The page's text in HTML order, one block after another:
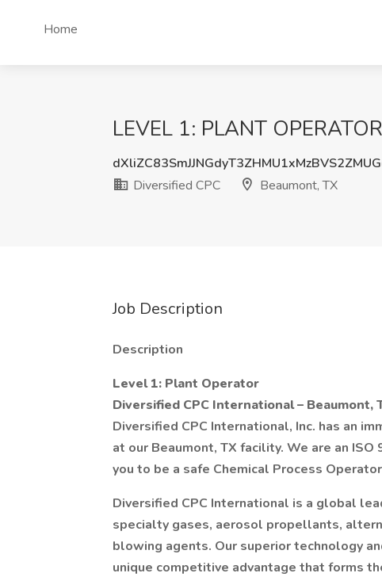
Home
LEVEL 1: PLANT
Diversified CPC
Beaumont, TX
Job Description
Description
Level 1: Plant Operator
Diversified CPC International – Beaumont,
Diversified CPC International, Inc. has an
at our Beaumont, TX facility. We are an
you to be a safe Chemical Process
Diversified CPC International is a global
specialty gases, aerosol propellants,
blowing agents. Our superior technology
unique competitive advantage that forms